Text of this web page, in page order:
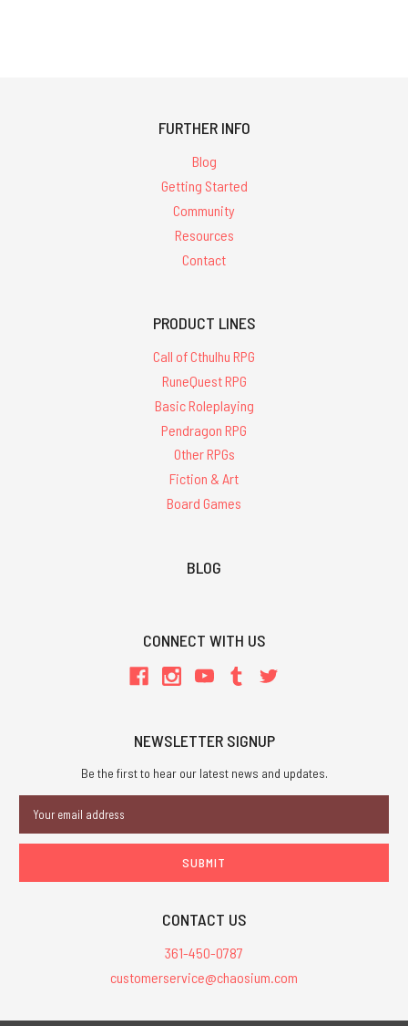
FURTHER INFO
Blog
Getting Started
Community
Resources
Contact
PRODUCT LINES
Call of Cthulhu RPG
RuneQuest RPG
Basic Roleplaying
Pendragon RPG
Other RPGs
Fiction & Art
Board Games
BLOG
CONNECT WITH US
NEWSLETTER SIGNUP
Be the first to hear our latest news and updates.
Address
CONTACT US
361-450-0787
customerservice@chaosium.com